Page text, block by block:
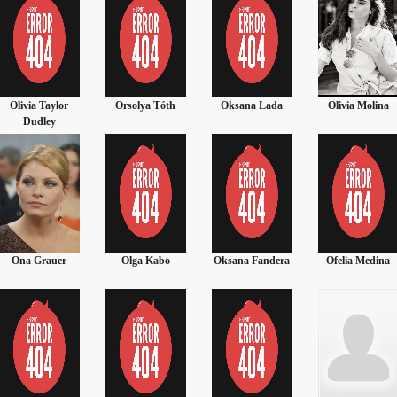
Olivia Taylor
Dudley
Orsolya Tóth Oksana Lada Olivia Molina
Ona Grauer Olga Kabo Oksana Fandera Ofelia Medina